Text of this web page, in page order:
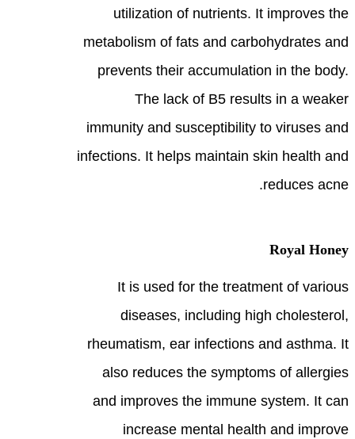
utilization of nutrients. It improves the
metabolism of fats and carbohydrates and
prevents their accumulation in the body.
The lack of B5 results in a weaker
immunity and susceptibility to viruses and
infections. It helps maintain skin health and
reduces acne.
Royal Honey
It is used for the treatment of various
diseases, including high cholesterol,
rheumatism, ear infections and asthma. It
also reduces the symptoms of allergies
and improves the immune system. It can
increase mental health and improve